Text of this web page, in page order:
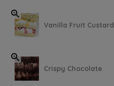
Vanilla Fruit Custard
Crispy Chocolate